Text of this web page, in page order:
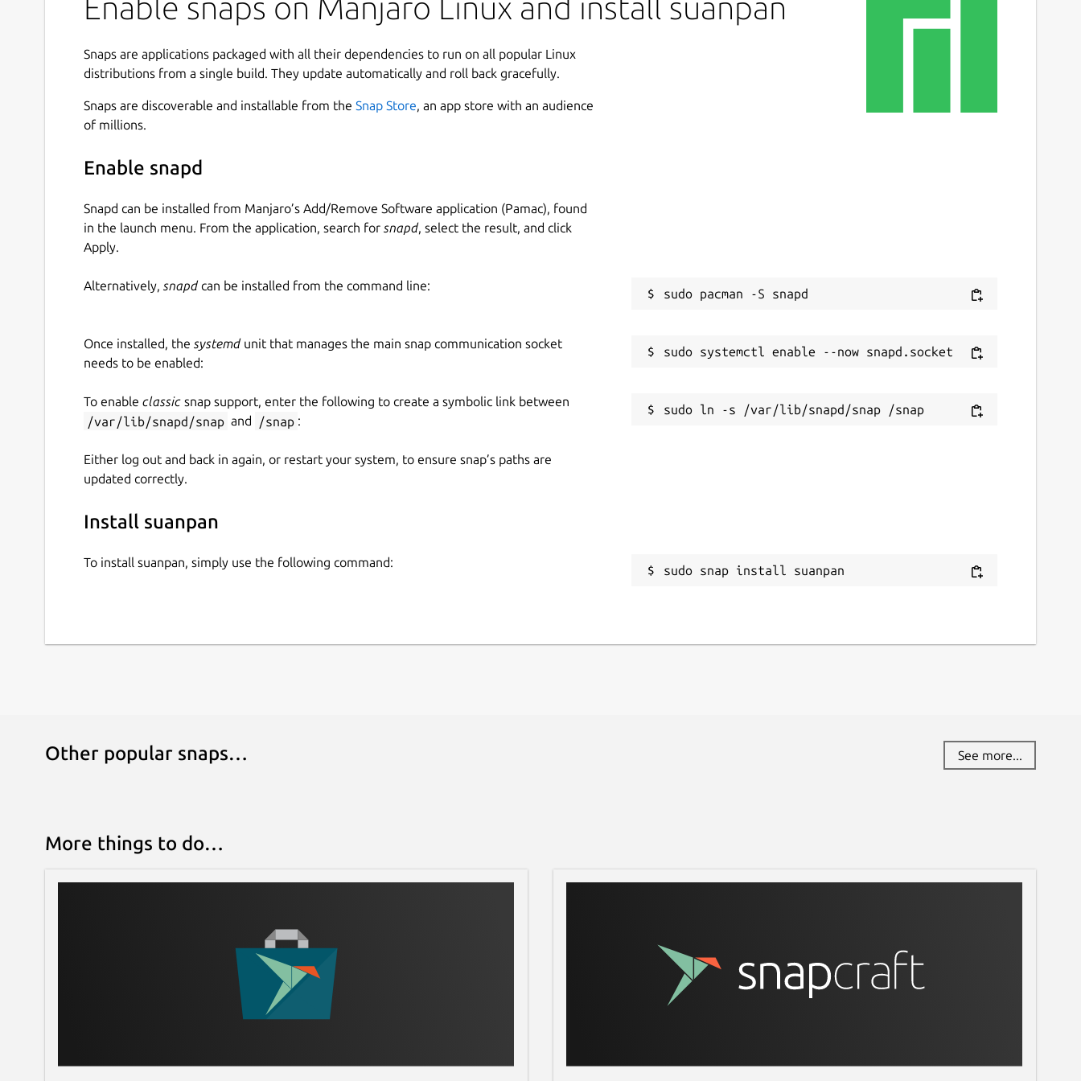
Enable snaps on Manjaro Linux and install suanpan
Snaps are applications packaged with all their dependencies to run on all popular Linux
distributions from a single build. They update automatically and roll back gracefully.
Snaps are discoverable and installable from the Snap Store, an app store with an audience
of millions.
Enable snapd
Snapd can be installed from Manjaro’s Add/Remove Software application (Pamac), found
in the launch menu. From the application, search for snapd, select the result, and click
Apply.
Alternatively, snapd can be installed from the command line:
Once installed, the systemd unit that manages the main snap communication socket
needs to be enabled:
To enable classic snap support, enter the following to create a symbolic link between
/var/lib/snapd/snap and /snap :
Either log out and back in again, or restart your system, to ensure snap’s paths are
updated correctly.
Install suanpan
To install suanpan, simply use the following command:
sudo snap install suanpan
Other popular snaps… See more...
More things to do…